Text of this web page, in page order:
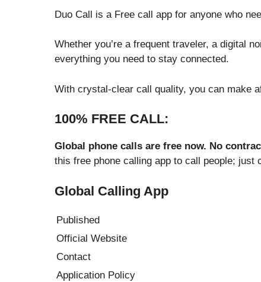
Duo Call is a Free call app for anyone who
Whether you’re a frequent traveler, a digital
everything you need to stay connected.
With crystal-clear call quality, you can make
100% FREE CALL:
Global phone calls are free now. No
this free phone calling app to call people; just
Global Calling App
Published
Official Website
Contact
Application Policy